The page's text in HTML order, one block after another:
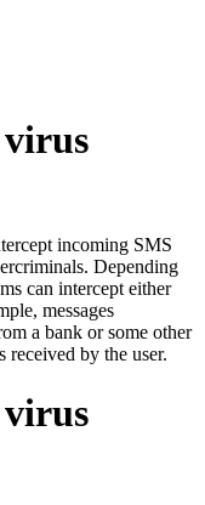
incoming SMS
Depending
can intercept either
messages
a bank or some other
received by the user.